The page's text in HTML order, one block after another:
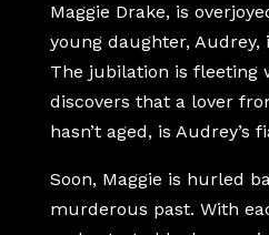
Maggie Drake, is
young daughter,
The jubilation is fleeting
discovers that a lover
hasn’t aged, is Audrey’s
Soon, Maggie is hurled
murderous past. With